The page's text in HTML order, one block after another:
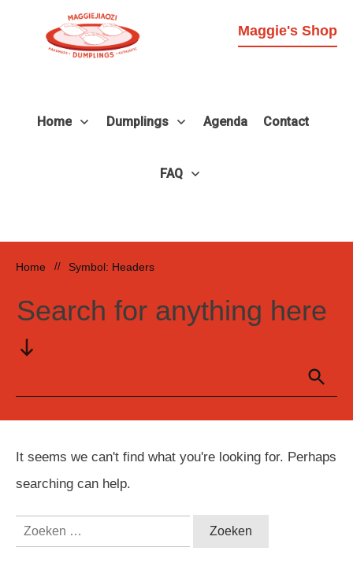
Maggie's Shop
Home Dumplings Agenda Contact
FAQ
Home // Symbol: Headers
Search for anything here
It seems we can't find what you're looking for. Perhaps
searching can help.
Zoeken